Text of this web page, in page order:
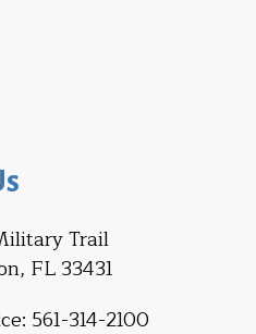
Trail
FL 33431
561-314-2100